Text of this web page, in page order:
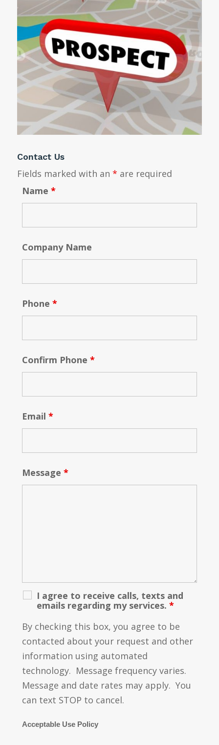
Contact Us
Fields marked with an * are required
Name *
Company Name
Phone *
Confirm Phone *
Email *
Message *
I agree to receive calls, texts and
emails regarding my services. *
By checking this box, you agree to be
contacted about your request and other
information using automated
technology. Message frequency varies.
Message and date rates may apply. You
can text STOP to cancel.
Acceptable Use Policy